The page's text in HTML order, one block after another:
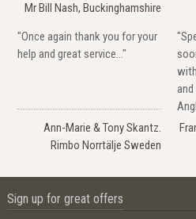
Mr Bill Nash, Buckinghamshire
"Once again thank you for your
help and great service..."
Ann-Marie & Tony Skantz.
Rimbo Norrtälje Sweden
Sign up for great offers